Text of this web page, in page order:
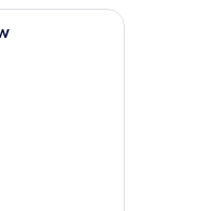
a bed, a desk, a chair, and